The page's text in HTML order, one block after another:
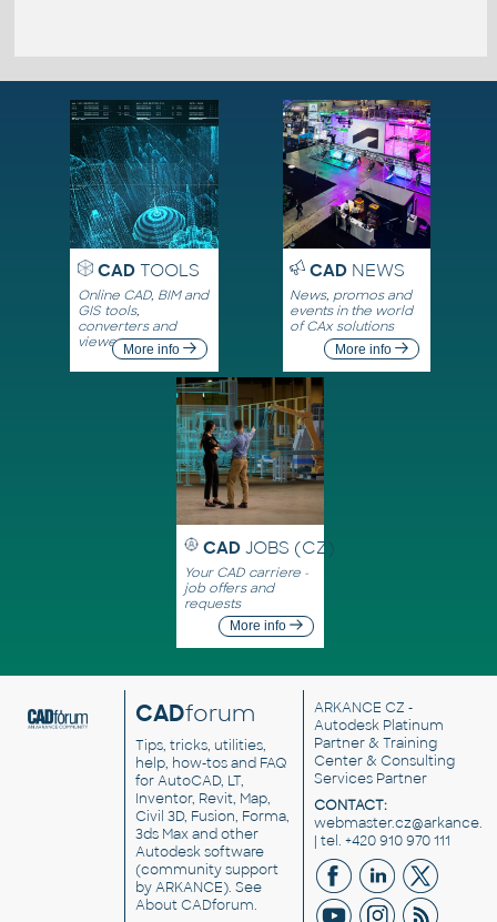
CADTOOLS
Online CAD, BIM and
GIS tools,
converters and
viewersMore info
CADNEWS
News, promos and
events in the world
of CAx solutions
More info
CAD JOBS (CZ)
Your CAD carriere -
job offers and
requests
More info
CADforum
Tips, tricks, utilities,
help, how-tos and FAQ
for AutoCAD, LT,
Inventor, Revit, Map,
Civil 3D, Fusion, Forma,
3ds Max and other
Autodesk software
(community support
by ARKANCE). See
About CADforum.
ARKANCE CZ -
Autodesk Platinum
Partner & Training
Center & Consulting
Services Partner
CONTACT:
| tel. +420 910 970 111